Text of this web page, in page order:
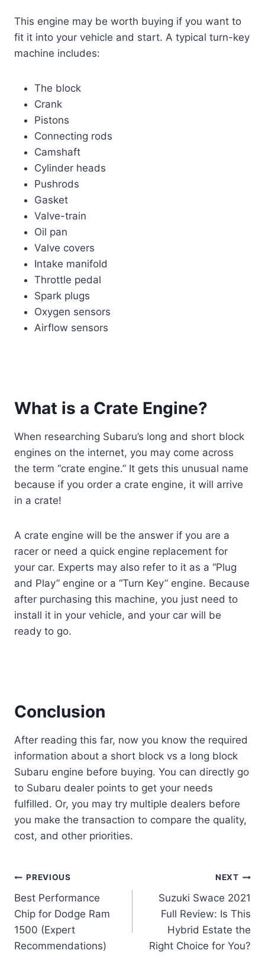
This engine may be worth buying if you want to
fit it into your vehicle and start. A typical turn-key
machine includes:
The block
Crank
Pistons
Connecting rods
Camshaft
Cylinder heads
Pushrods
Gasket
Valve-train
Oil pan
Valve covers
Intake manifold
Throttle pedal
Spark plugs
Oxygen sensors
Airflow sensors
What is a Crate Engine?
When researching Subaru’s long and short block
engines on the internet, you may come across
the term “crate engine.” It gets this unusual name
because if you order a crate engine, it will arrive
in a crate!
A crate engine will be the answer if you are a
racer or need a quick engine replacement for
your car. Experts may also refer to it as a “Plug
and Play” engine or a “Turn Key” engine. Because
after purchasing this machine, you just need to
install it in your vehicle, and your car will be
ready to go.
Conclusion
After reading this far, now you know the required
information about a short block vs a long block
Subaru engine before buying. You can directly go
to Subaru dealer points to get your needs
fulfilled. Or, you may try multiple dealers before
you make the transaction to compare the quality,
cost, and other priorities.
Post
navigation
PREVIOUS
Best Performance
Chip for Dodge Ram
1500 (Expert
Recommendations)
NEXT
Suzuki Swace 2021
Full Review: Is This
Hybrid Estate the
Right Choice for You?